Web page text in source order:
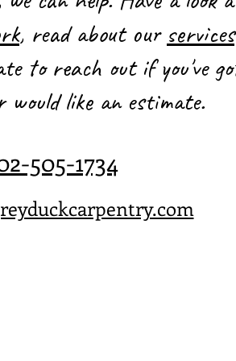
, read about our services
to reach out if you've
would like an estimate.
505-1734